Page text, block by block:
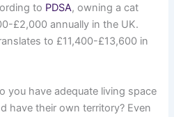
to PDSA, owning a cat
£2,000 annually in the UK.
to £11,400-£13,600 in
you have adequate living space
have their own territory? Even